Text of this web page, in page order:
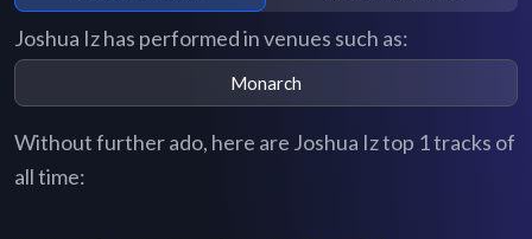
Joshua Iz has performed in venues such as:
Monarch
Without further ado, here are Joshua Iz top 1 tracks of
all time: